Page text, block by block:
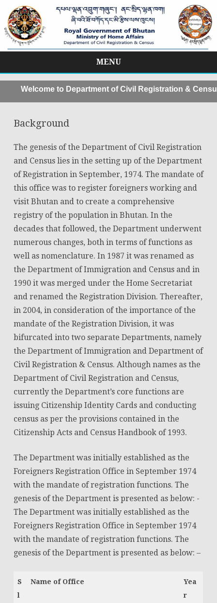
MENU
content
Welcome to Department of Civil Registration &
Background
The genesis of the Department of Civil Registration
and Census lies in the setting up of the Department
of Registration in September, 1974. The mandate of
this office was to register foreigners working and
visit Bhutan and to create a comprehensive
registry of the population in Bhutan. In the
decades that followed, the Department underwent
numerous changes, both in terms of functions as
well as nomenclature. In 1987 it was renamed as
the Department of Immigration and Census and in
1990 it was merged under the Home Secretariat
and renamed the Registration Division. Thereafter,
in 2004, in consideration of the importance of the
mandate of the Registration Division, it was
bifurcated into two separate Departments, namely
the Department of Immigration and Department of
Civil Registration & Census. Although names as the
Department of Civil Registration and Census,
currently the Department’s core functions are
issuing Citizenship Identity Cards and conducting
census as per the provisions contained in the
Citizenship Acts and Census Handbook of 1993.
The Department was initially established as the
Foreigners Registration Office in September 1974
with the mandate of registration functions. The
genesis of the Department is presented as below: -
The Department was initially established as the
Foreigners Registration Office in September 1974
with the mandate of registration functions. The
genesis of the Department is presented as below: –
S
l
Name of Office
Yea
r